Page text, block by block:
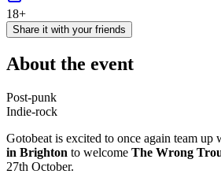
18+
Share it with your friends
About the event
Post-punk
Indie-rock
Gotobeat is excited to once again team up
in Brighton to welcome The Wrong
27th October.